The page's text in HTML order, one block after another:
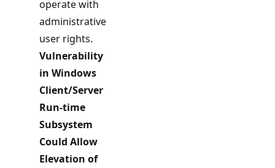
operate with
administrative
user rights.
Vulnerability
in Windows
Client/Server
Run-time
Subsystem
Could Allow
Elevation of